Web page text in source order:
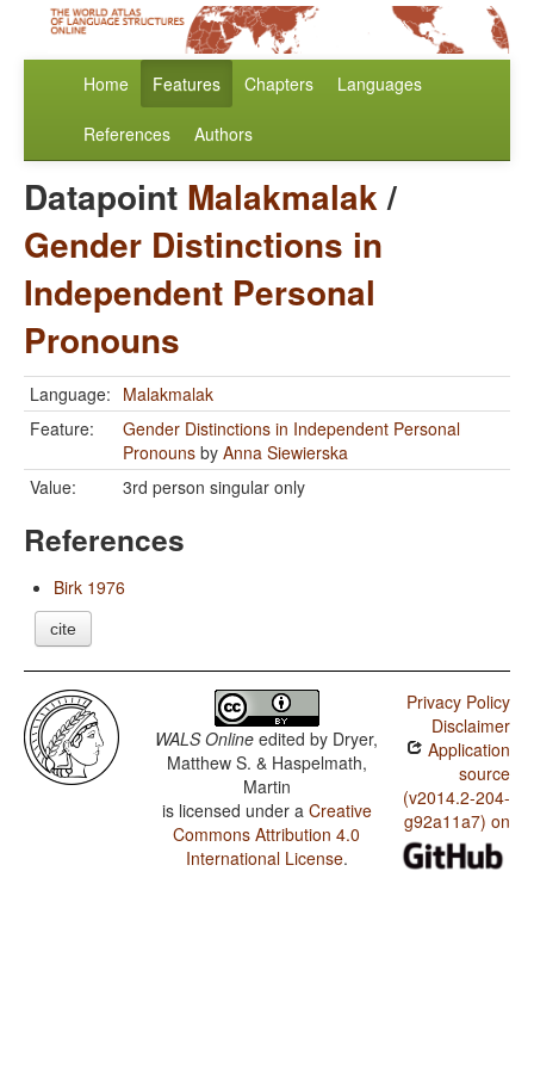
Home Features Chapters Languages
References Authors
Datapoint Malakmalak/
Gender Distinctions in
Independent Personal
Pronouns
Language: Malakmalak
Feature:
Gender Distinctions in Independent Personal
Pronouns by Anna Siewierska
Value:
3rd person singular only
References
Birk 1976
cite
WALS Online edited by Dryer,
Matthew S. & Haspelmath,
Martin
is licensed under a Creative
Commons Attribution 4.0
International License.
Privacy Policy
Disclaimer
Application
source
(v2014.2-204-
g92a11a7) on